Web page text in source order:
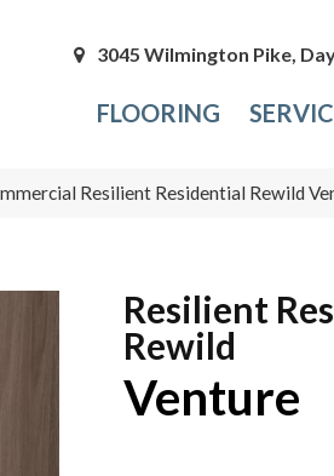
3045 Wilmington Pike,
FLOORING
Resilient Residential Rewild
Resilient
Rewild
Venture